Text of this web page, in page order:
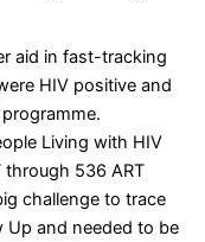
aid in fast-tracking
HIV positive and
Living with HIV
through 536 ART
challenge to trace
Up and needed to be